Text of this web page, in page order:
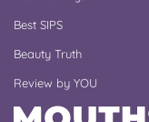
Best SIPS
Beauty Truth
Review by YOU